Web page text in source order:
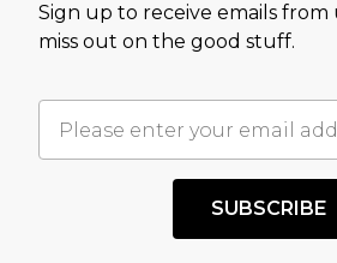
Sign up to receive emails from
miss out on the good stuff.
SUBSCRIBE